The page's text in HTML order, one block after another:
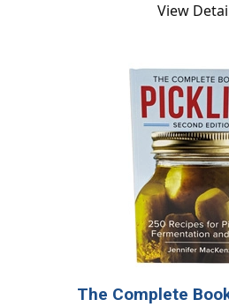
View
The Complete